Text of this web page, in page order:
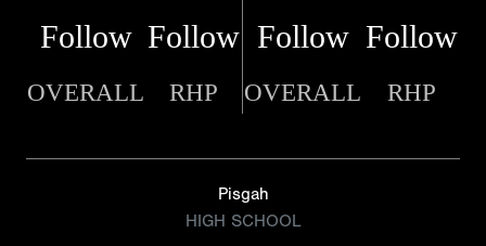
Follow Follow Follow Follow
OVERALL RHP OVERALL RHP
Pisgah
HIGH SCHOOL